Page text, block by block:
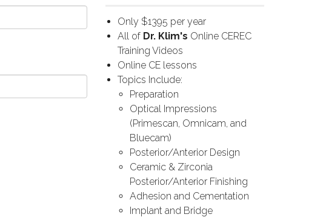
Only $1395 per year
All of Dr. Klim's Online CEREC
Training Videos
Online CE lessons
Topics Include:
Preparation
Optical Impressions
(Primescan, Omnicam, and
Bluecam)
Posterior/Anterior Design
Ceramic & Zirconia
Posterior/Anterior Finishing
Adhesion and Cementation
Implant and Bridge